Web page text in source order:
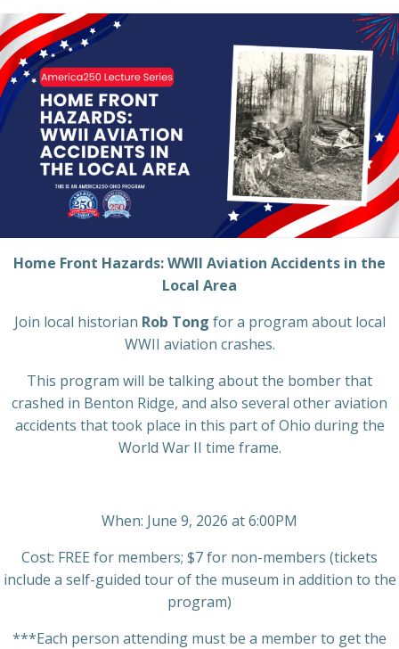
Home Front Hazards:WWII Aviation Accidents in the
Local Area
Join local historian Rob Tong for a program about local
WWII aviation crashes.
This program will be talking about the bomber that
crashed in Benton Ridge, and also several other aviation
accidents that took place in this part of Ohio during the
World War II time frame.
When: June 9, 2026 at 6:00PM
Cost: FREE for members; $7 for non-members (tickets
include a self-guided tour of the museum in addition to the
program)
***Each person attending must be a member to get the